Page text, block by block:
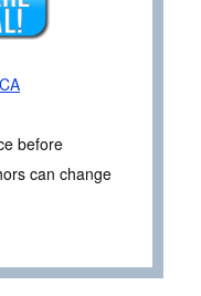
CA
before
can change